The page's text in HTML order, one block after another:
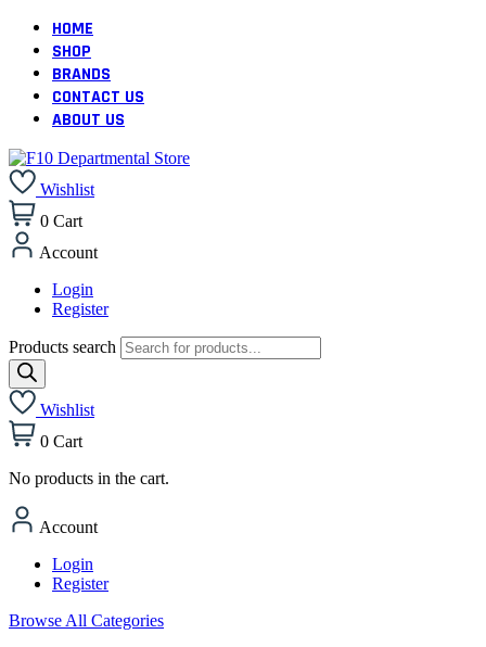
HOME
SHOP
BRANDS
CONTACT US
ABOUT US
Wishlist
0 Cart
Account
Login
Register
Products search
Wishlist
0 Cart
No products in the cart.
Account
Login
Register
Browse All Categories